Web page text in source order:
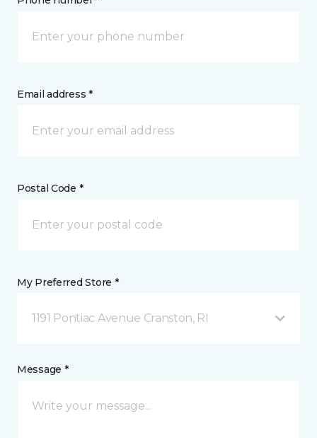
Email address *
Postal Code *
My Preferred Store *
1191 Pontiac Avenue Cranston, RI
Message *